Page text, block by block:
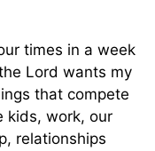
times in a week
Lord wants my
that compete
kids, work, our
relationships